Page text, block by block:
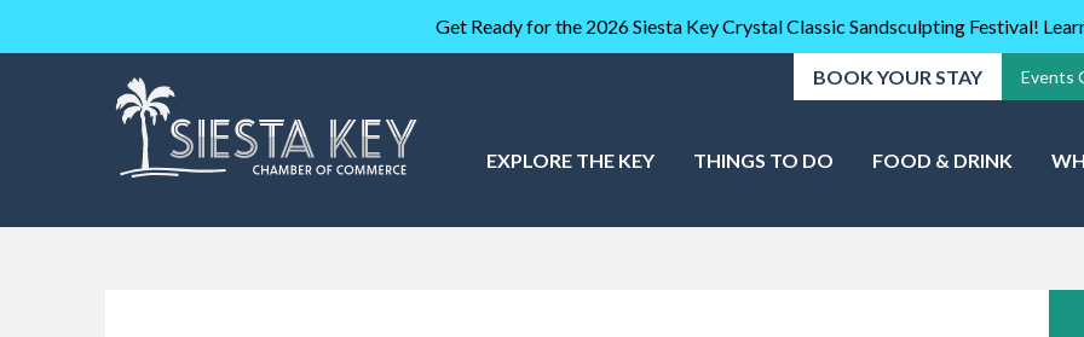
Get Ready for the 2026 Siesta Key Crystal Classic Sandsculpting Festival!
BOOK YOUR STAY Events
EXPLORE THE KEY THINGS TO DO FOOD & DRINK